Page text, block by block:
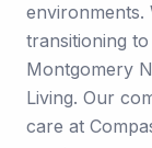
environments.
transitioning
Montgomery
Living. Our
care at